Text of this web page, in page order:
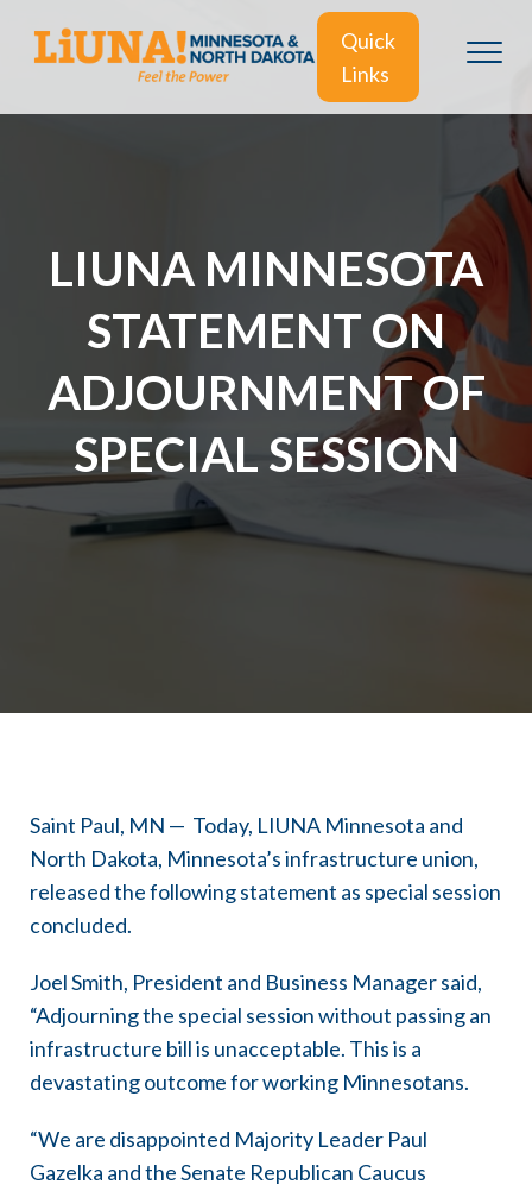
Quick
Links
LIUNA MINNESOTA
STATEMENT ON
ADJOURNMENT OF
SPECIAL SESSION
Saint Paul, MN — Today, LIUNA Minnesota and
North Dakota, Minnesota’s infrastructure union,
released the following statement as special session
concluded.
Joel Smith, President and Business Manager said,
“Adjourning the special session without passing an
infrastructure bill is unacceptable. This is a
devastating outcome for working Minnesotans.
“We are disappointed Majority Leader Paul
Gazelka and the Senate Republican Caucus